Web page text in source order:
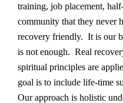
training, job placement,
community that they never
recovery friendly. It is our
is not enough. Real
spiritual principles are
goal is to include life-time
Our approach is holistic